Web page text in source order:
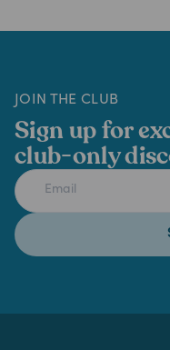
JOIN THE CLUB
Sign up for
club-only